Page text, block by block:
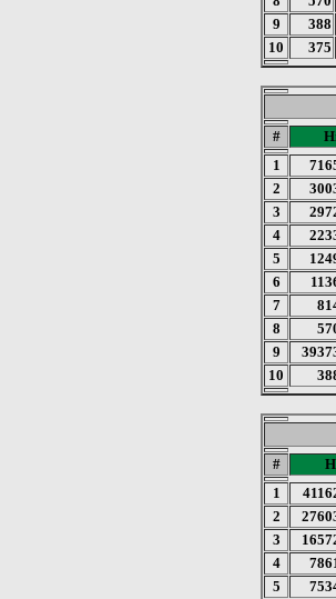
9
388
10
375
#
1
2
3
4
5
6
7
8
9
10
#
1
2
3
4
5